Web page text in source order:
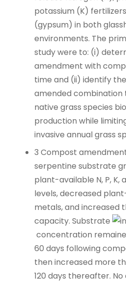
potassium (K)
(gypsum) in both
environments. The
study were to: (i)
amendment with
time and (ii) identify
amended combination
native grass species
production while
invasive annual grass
3 Compost
serpentine substrate
plant-available N, P, K,
levels, decreased
metals, and increased
capacity. Substrate
concentration
60 days following
then increased more
120 days thereafter.